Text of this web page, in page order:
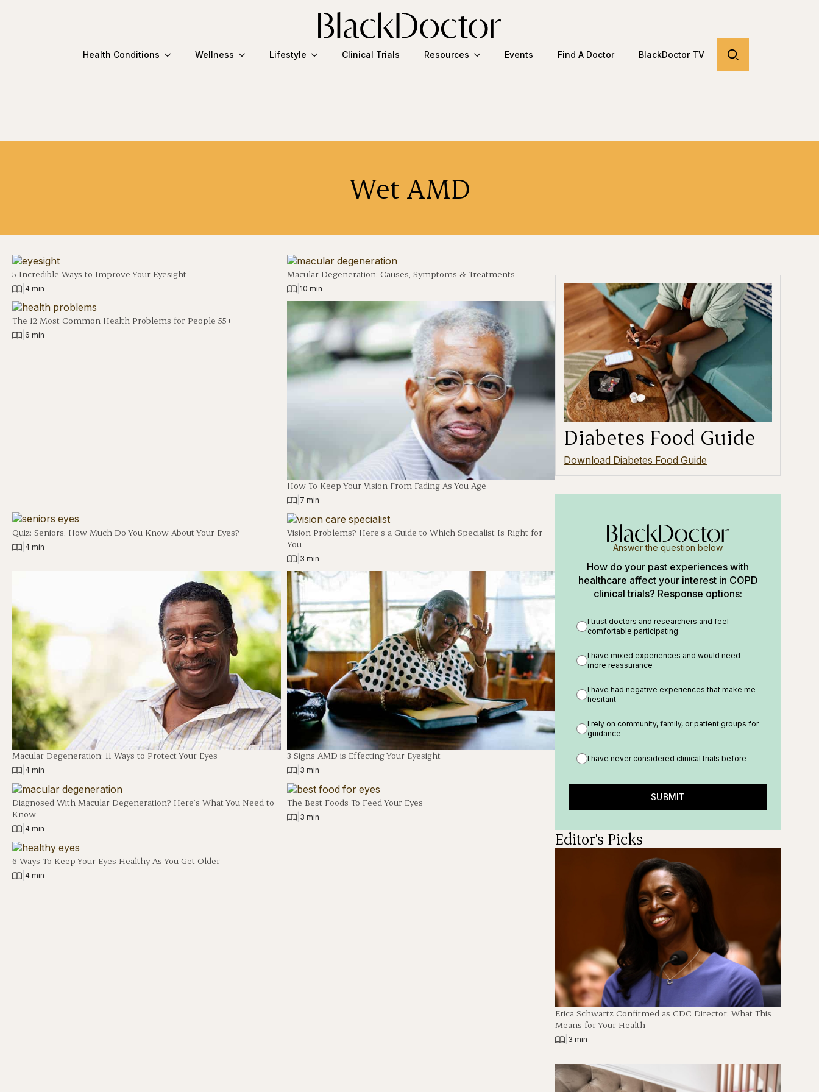
Health Conditions Wellness Lifestyle Clinical Trials Resources Events Find A Doctor BlackDoctor TV
Wet AMD
5 Incredible Ways to Improve Your Eyesight
4 min
Macular Degeneration: Causes, Symptoms & Treatments
| 10 min
The 12 Most Common Health Problems for People 55+
6 min
How To Keep Your Vision From Fading As You Age
| 7 min
Quiz: Seniors, How Much Do You Know About Your Eyes?
4 min
Vision Problems? Here’s a Guide to Which Specialist Is Right for
You
| 3 min
Macular Degeneration: 11 Ways to Protect Your Eyes
4 min
3 Signs AMD is Effecting Your Eyesight
| 3 min
Diagnosed With Macular Degeneration? Here’s What You Need to
Know
4 min
The Best Foods To Feed Your Eyes
| 3 min
6 Ways To Keep Your Eyes Healthy As You Get Older
4 min
Diabetes Food Guide
Download Diabetes Food Guide
Answer the question below
How do your past experiences with
healthcare affect your interest in COPD
clinical trials? Response options:
I trust doctors and researchers and feel
comfortable participating
I have mixed experiences and would need
more reassurance
I have had negative experiences that make me
hesitant
I rely on community, family, or patient groups for
guidance
I have never considered clinical trials before
SUBMIT
Editor's Picks
Erica Schwartz Confirmed as CDC Director: What This
Means for Your Health
3 min